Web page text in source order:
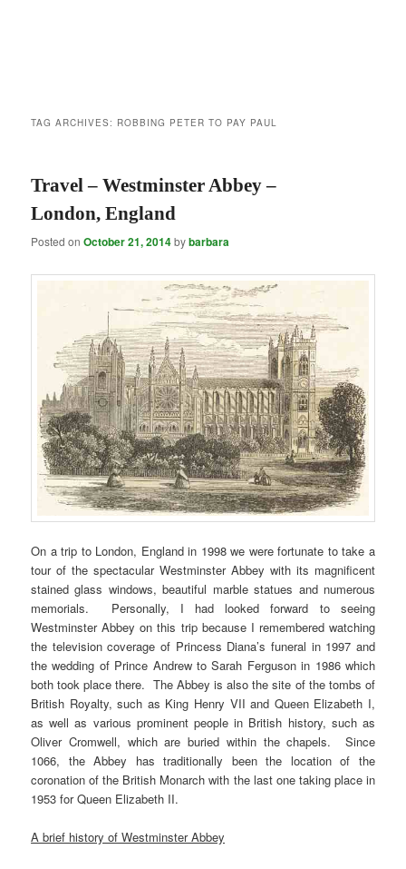
TAG ARCHIVES: ROBBING PETER TO PAY PAUL
Travel – Westminster Abbey –
London, England
Posted onOctober 21, 2014bybarbara
On a trip to London, England in 1998 we were fortunate to take a
tour of the spectacular Westminster Abbey with its magnificent
stained glass windows, beautiful marble statues and numerous
memorials. Personally, I had looked forward to seeing
Westminster Abbey on this trip because I remembered watching
the television coverage of Princess Diana’s funeral in 1997 and
the wedding of Prince Andrew to Sarah Ferguson in 1986 which
both took place there. The Abbey is also the site of the tombs of
British Royalty, such as King Henry VII and Queen Elizabeth I,
as well as various prominent people in British history, such as
Oliver Cromwell, which are buried within the chapels. Since
1066, the Abbey has traditionally been the location of the
coronation of the British Monarch with the last one taking place in
1953 for Queen Elizabeth II.
A brief history of Westminster Abbey